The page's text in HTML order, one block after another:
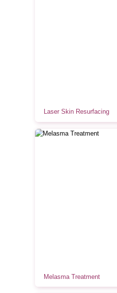
Laser Skin Resurfacing
Melasma Treatment